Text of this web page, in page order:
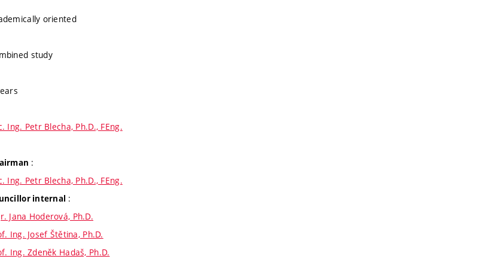
oriented
study
Ing. Petr Blecha, Ph.D., FEng.
:
Ing. Petr Blecha, Ph.D., FEng.
internal :
Jana Hoderová, Ph.D.
Ing. Josef Štětina, Ph.D.
Ing. Zdeněk Hadaš, Ph.D.